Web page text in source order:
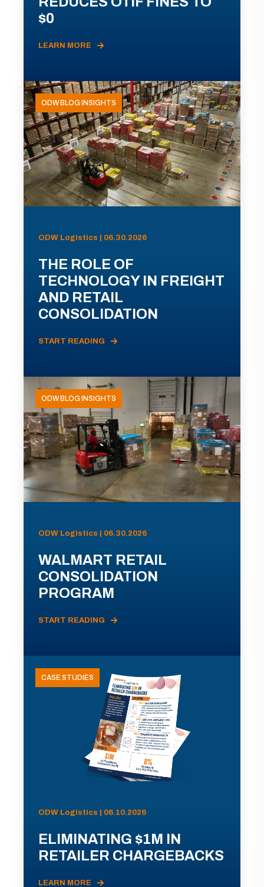
$0
LEARN MORE
ODW BLOG INSIGHTS
ODW Logistics | 06.30.2026
THE ROLE OF
TECHNOLOGY IN FREIGHT
AND RETAIL
CONSOLIDATION
START READING
ODW BLOG INSIGHTS
ODW Logistics | 06.30.2026
WALMART RETAIL
CONSOLIDATION
PROGRAM
START READING
CASE STUDIES
ODW Logistics | 06.10.2026
ELIMINATING $1M IN
RETAILER CHARGEBACKS
LEARN MORE